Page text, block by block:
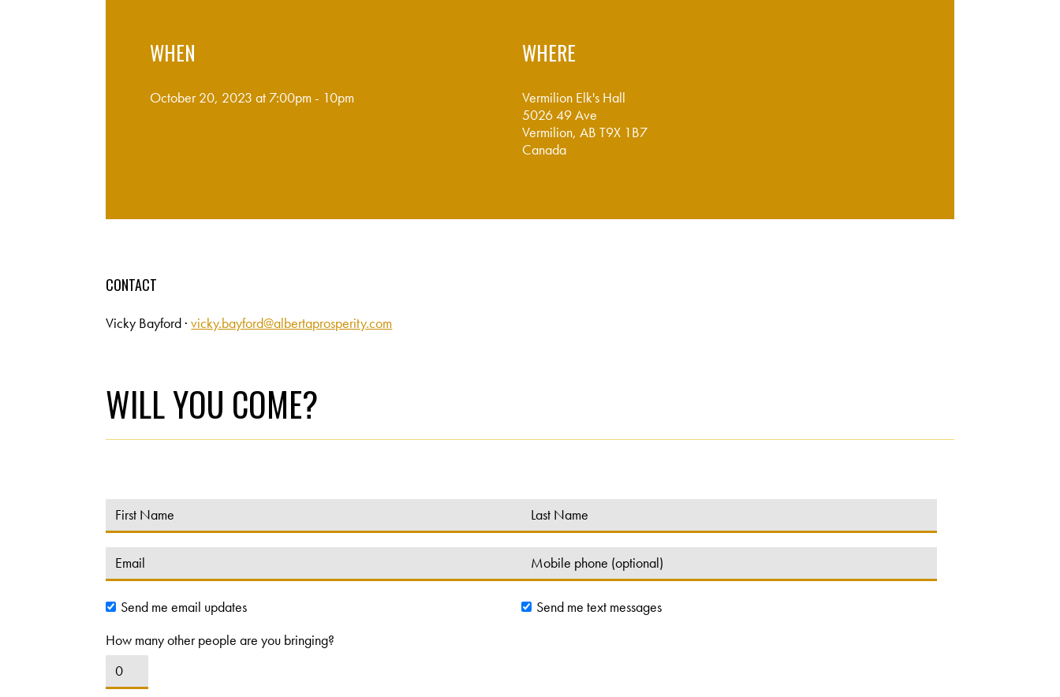
WHEN
October 20, 2023 at 7:00pm - 10pm
WHERE
Vermilion Elk's Hall
5026 49 Ave
Vermilion, AB T9X 1B7
Canada
CONTACT
Vicky Bayford ·vicky.bayford@albertaprosperity.com
WILL YOU COME?
Send me email updates
Send me text messages
How many other people are you bringing?